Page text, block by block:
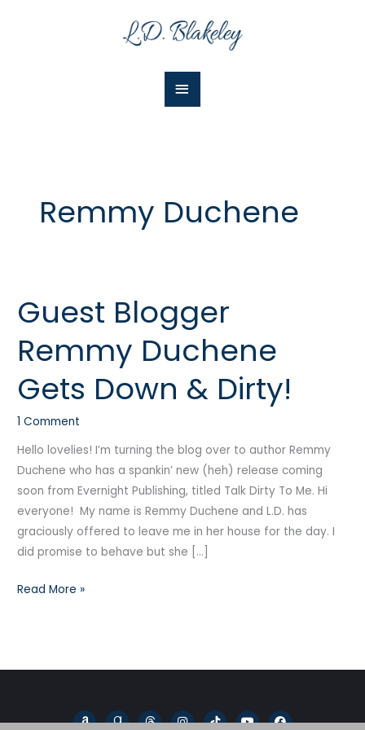
Menu
Remmy Duchene
Guest Blogger
Remmy Duchene
Gets Down & Dirty!
1 Comment
Hello lovelies! I’m turning the blog over to author Remmy
Duchene who has a spankin’ new (heh) release coming
soon from Evernight Publishing, titled Talk Dirty To Me. Hi
everyone! My name is Remmy Duchene and L.D. has
graciously offered to leave me in her house for the day. I
did promise to behave but she […]
Guest
Blogger
Remmy
Duchene
Gets
Down
&
Dirty!
Read More »
A G T I T Y F